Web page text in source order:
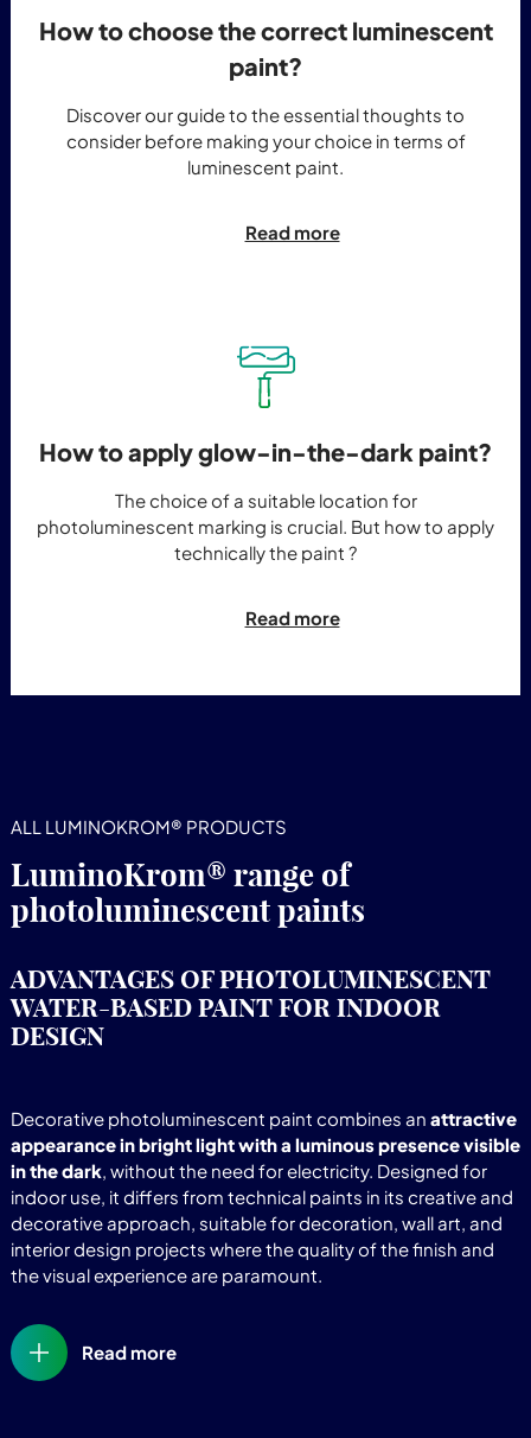
How to choose the correct luminescent
paint?
Discover our guide to the essential thoughts to
consider before making your choice in terms of
luminescent paint.
Read more
How to apply glow-in-the-dark paint?
The choice of a suitable location for
photoluminescent marking is crucial. But how to apply
technically the paint ?
Read more
ALL LUMINOKROM® PRODUCTS
LuminoKrom® range of
photoluminescent paints
ADVANTAGES OF PHOTOLUMINESCENT
WATER-BASED PAINT FOR INDOOR
DESIGN
Decorative photoluminescent paint combines an attractive
appearance in bright light with a luminous presence visible
in the dark, without the need for electricity. Designed for
indoor use, it differs from technical paints in its creative and
decorative approach, suitable for decoration, wall art, and
interior design projects where the quality of the finish and
the visual experience are paramount.
Read more